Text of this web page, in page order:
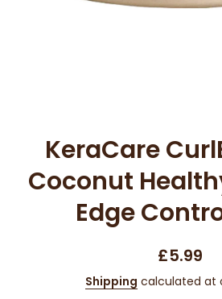
KeraCare
Coconut
Edge
£5.99
Shipping calculated at